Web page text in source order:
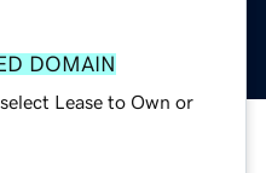
DOMAIN
Lease to Own or